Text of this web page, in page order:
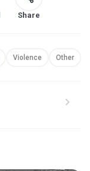
Share
Violence Other